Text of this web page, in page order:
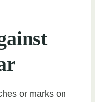
or marks on